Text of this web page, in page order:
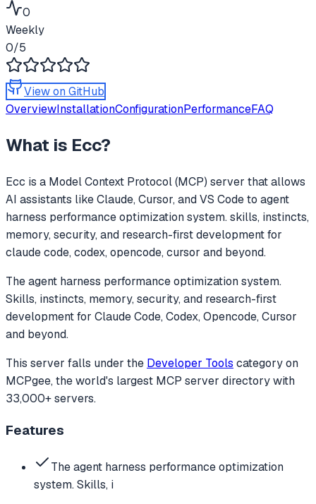
0
Weekly
0/5
View on GitHub
OverviewInstallationConfigurationPerformanceFAQ
What is Ecc?
Ecc is a Model Context Protocol (MCP) server that allows
AI assistants like Claude, Cursor, and VS Code to agent
harness performance optimization system. skills, instincts,
memory, security, and research-first development for
claude code, codex, opencode, cursor and beyond.
The agent harness performance optimization system.
Skills, instincts, memory, security, and research-first
development for Claude Code, Codex, Opencode, Cursor
and beyond.
This server falls under the Developer Tools categoryon
MCPgee, the world's largest MCP server directory with
33,000+ servers.
Features
The agent harness performance optimization
system. Skills, i